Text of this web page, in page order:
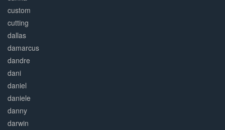
custom
cutting
dallas
damarcus
dandre
dani
daniel
daniele
danny
darwin